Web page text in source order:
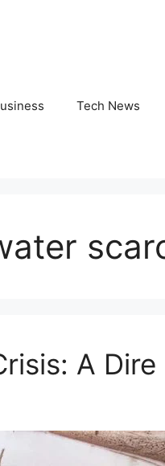
Tech News
A